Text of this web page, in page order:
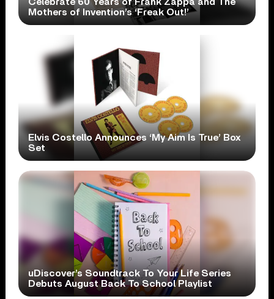
Celebrate 60 Years of Frank Zappa and The
Mothers of Invention’s ‘Freak Out!’
Elvis Costello Announces ‘My Aim Is True’ Box
Set
uDiscover’s Soundtrack To Your Life Series
Debuts August Back To School Playlist